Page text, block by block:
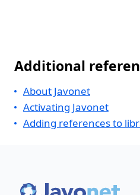
Additional
About Javonet
Activating Javonet
Adding references to